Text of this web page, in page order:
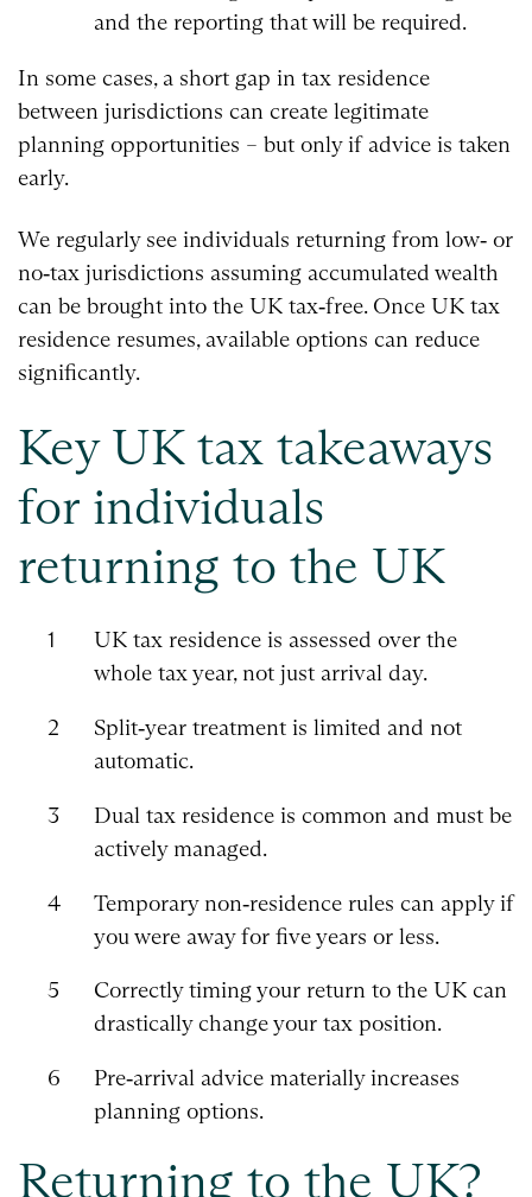
and the reporting that will be required.
In some cases, a short gap in tax residence
between jurisdictions can create legitimate
planning opportunities – but only if advice is taken
early.
We regularly see individuals returning from low‑ or
no‑tax jurisdictions assuming accumulated wealth
can be brought into the UK tax‑free. Once UK tax
residence resumes, available options can reduce
significantly.
Key UK tax takeaways
for individuals
returning to the UK
UK tax residence is assessed over the
whole tax year, not just arrival day.
Split‑year treatment is limited and not
automatic.
Dual tax residence is common and must be
actively managed.
Temporary non‑residence rules can apply if
you were away for five years or less.
Correctly timing your return to the UK can
drastically change your tax position.
Pre‑arrival advice materially increases
planning options.
Returning to the UK?